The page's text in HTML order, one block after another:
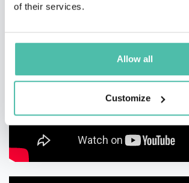
of their services.
Allow all
Customize